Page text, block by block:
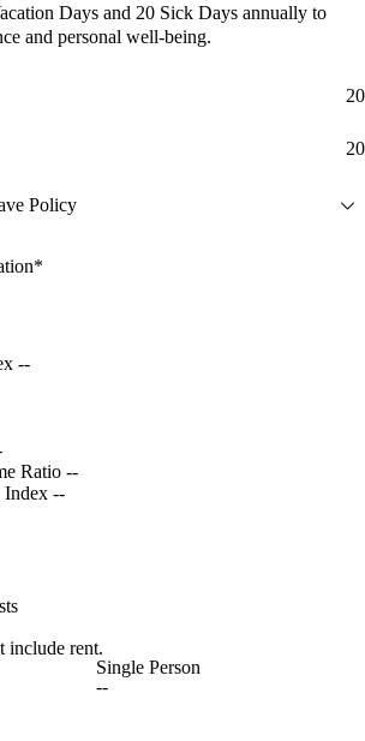
Days and 20 Sick Days annually to
and personal well-being.
20
20
Policy
--
Ratio --
Index --
include rent.
Single Person
--